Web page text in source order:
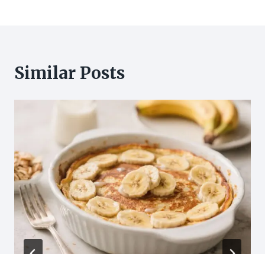
Similar Posts